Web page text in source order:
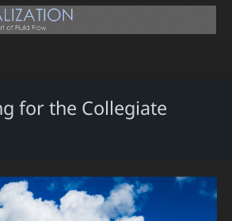
for the Collegiate